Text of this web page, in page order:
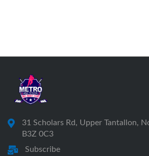
31 Scholars Rd, Upper Tantallon,
B3Z 0C3
Subscribe